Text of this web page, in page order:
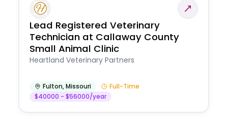
Lead Registered Veterinary
Technician at Callaway County
Small Animal Clinic
Heartland Veterinary Partners
Fulton,Missouri
Full-Time
$40000 - $56000/year